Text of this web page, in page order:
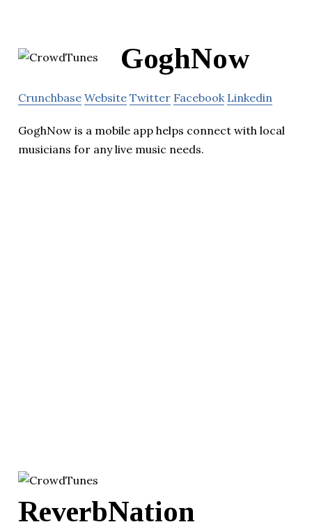
GoghNow
Crunchbase Website Twitter Facebook Linkedin
GoghNow is a mobile app helps connect with local
musicians for any live music needs.
ReverbNation